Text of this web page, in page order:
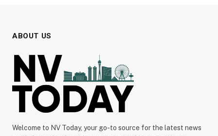
ABOUT US
Welcome to NV Today, your go-to source for the latest news